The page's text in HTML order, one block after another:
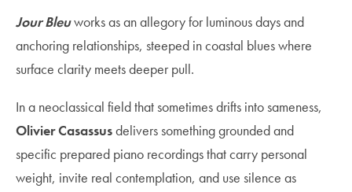
Jour Bleuworks as an allegory for luminous days and
anchoring relationships, steeped in coastal blues where
surface clarity meets deeper pull.
In a neoclassical field that sometimes drifts into sameness,
Olivier Casassusdelivers something grounded and
specific prepared piano recordings that carry personal
weight, invite real contemplation, and use silence as